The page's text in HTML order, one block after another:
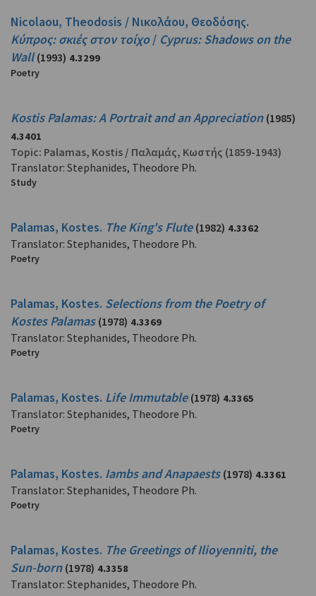
Nicolaou, Theodosis / Νικολάου, Θεοδόσης.
Κύπρος: σκιές στον τοίχο/ Cyprus: Shadows on the
Wall (1993) 4.3299
Poetry
Kostis Palamas: A Portrait and an Appreciation (1985)
4.3401
Topic: Palamas, Kostis / Παλαμάς, Κωστής (1859-1943)
Translator: Stephanides, Theodore Ph.
Study
Palamas, Kostes. The King's Flute (1982) 4.3362
Translator: Stephanides, Theodore Ph.
Poetry
Palamas, Kostes. Selections from the Poetry of
Kostes Palamas (1978) 4.3369
Translator: Stephanides, Theodore Ph.
Poetry
Palamas, Kostes. Life Immutable (1978) 4.3365
Translator: Stephanides, Theodore Ph.
Poetry
Palamas, Kostes. Iambs and Anapaests (1978) 4.3361
Translator: Stephanides, Theodore Ph.
Poetry
Palamas, Kostes. The Greetings of Ilioyenniti, the
Sun-born (1978) 4.3358
Translator: Stephanides, Theodore Ph.